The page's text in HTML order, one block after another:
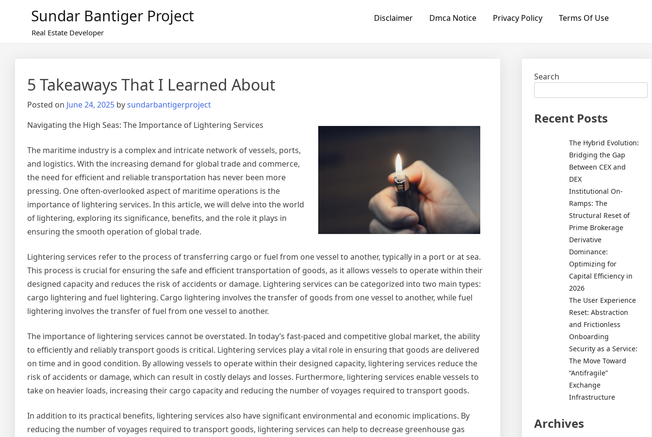
Sundar Bantiger Project
Real Estate Developer
Disclaimer Dmca Notice Privacy Policy Terms Of Use
5 Takeaways That I Learned About
Posted on June 24, 2025 bysundarbantigerproject
Navigating the High Seas: The Importance of Lightering Services
The maritime industry is a complex and intricate network of vessels, ports,
and logistics. With the increasing demand for global trade and commerce,
the need for efficient and reliable transportation has never been more
pressing. One often-overlooked aspect of maritime operations is the
importance of lightering services. In this article, we will delve into the world
of lightering, exploring its significance, benefits, and the role it plays in
ensuring the smooth operation of global trade.
Lightering services refer to the process of transferring cargo or fuel from one vessel to another, typically in a port or at sea.
This process is crucial for ensuring the safe and efficient transportation of goods, as it allows vessels to operate within their
designed capacity and reduces the risk of accidents or damage. Lightering services can be categorized into two main types:
cargo lightering and fuel lightering. Cargo lightering involves the transfer of goods from one vessel to another, while fuel
lightering involves the transfer of fuel from one vessel to another.
The importance of lightering services cannot be overstated. In today’s fast-paced and competitive global market, the ability
to efficiently and reliably transport goods is critical. Lightering services play a vital role in ensuring that goods are delivered
on time and in good condition. By allowing vessels to operate within their designed capacity, lightering services reduce the
risk of accidents or damage, which can result in costly delays and losses. Furthermore, lightering services enable vessels to
take on heavier loads, increasing their cargo capacity and reducing the number of voyages required to transport goods.
In addition to its practical benefits, lightering services also have significant environmental and economic implications. By
reducing the number of voyages required to transport goods, lightering services can help to decrease greenhouse gas
Search
Recent Posts
The Hybrid Evolution:
Bridging the Gap
Between CEX and
DEX
Institutional On-
Ramps: The
Structural Reset of
Prime Brokerage
Derivative
Dominance:
Optimizing for
Capital Efficiency in
2026
The User Experience
Reset: Abstraction
and Frictionless
Onboarding
Security as a Service:
The Move Toward
“Antifragile”
Exchange
Infrastructure
Archives